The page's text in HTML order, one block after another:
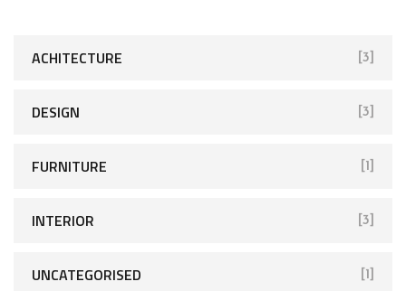
ACHITECTURE [3]
DESIGN [3]
FURNITURE [1]
INTERIOR [3]
UNCATEGORISED [1]